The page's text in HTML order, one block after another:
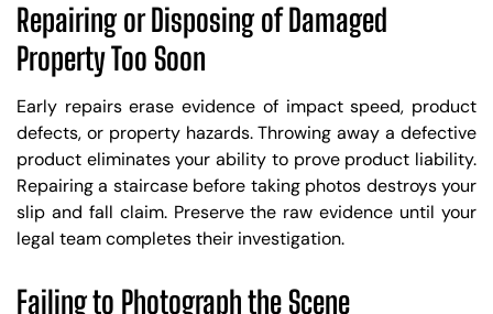
Repairing or Disposing of Damaged
Property Too Soon
Early repairs erase evidence of impact speed, product
defects, or property hazards. Throwing away a defective
product eliminates your ability to prove product liability.
Repairing a staircase before taking photos destroys your
slip and fall claim. Preserve the raw evidence until your
legal team completes their investigation.
Failing to Photograph the Scene